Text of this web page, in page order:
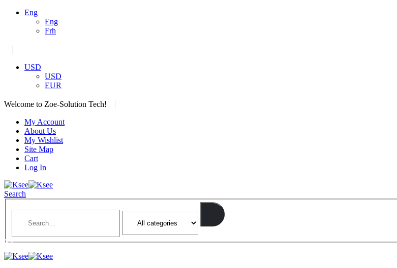
Eng
Eng
Frh
USD
USD
EUR
Welcome to Zoe-Solution Tech!
My Account
About Us
My Wishlist
Site Map
Cart
Log In
Search